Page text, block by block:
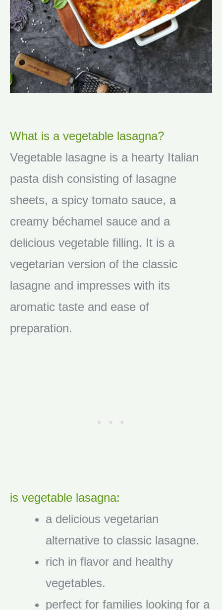
What is a vegetable lasagna?
Vegetable lasagne is a hearty Italian
pasta dish consisting of lasagne
sheets, a spicy tomato sauce, a
creamy béchamel sauce and a
delicious vegetable filling. It is a
vegetarian version of the classic
lasagne and impresses with its
aromatic taste and ease of
preparation.
is vegetable lasagna:
a delicious vegetarian
alternative to classic lasagne.
rich in flavor and healthy
vegetables.
perfect for families looking for a